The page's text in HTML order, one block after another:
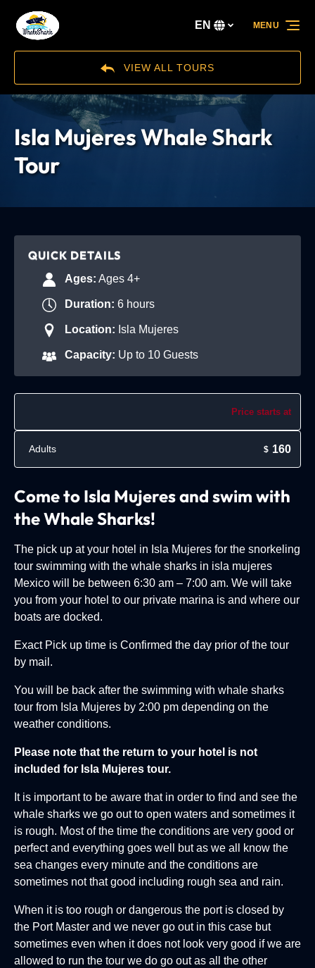
Skip to primary navigation
Skip to content
Skip to footer
your
EN
VIEW ALL TOURS
MENU
Isla Mujeres Whale Shark
Tour
QUICK DETAILS
Ages: Ages 4+
Duration: 6 hours
Location: Isla Mujeres
Capacity: Up to 10 Guests
Price starts at
Adults $ 160
Come to Isla Mujeres and swim with
the Whale Sharks!
The pick up at your hotel in Isla Mujeres for the snorkeling
tour swimming with the whale sharks in isla mujeres
Mexico will be between 6:30 am – 7:00 am. We will take
you from your hotel to our private marina is and where our
boats are docked.
Exact Pick up time is Confirmed the day prior of the tour
by mail.
You will be back after the swimming with whale sharks
tour from Isla Mujeres by 2:00 pm depending on the
weather conditions.
Please note that the return to your hotel is not
included for Isla Mujeres tour.
It is important to be aware that in order to find and see the
whale sharks we go out to open waters and sometimes it
is rough. Most of the time the conditions are very good or
perfect and everything goes well but as we all know the
sea changes every minute and the conditions are
sometimes not that good including rough sea and rain.
When it is too rough or dangerous the port is closed by
the Port Master and we never go out in this case but
sometimes even when it does not look very good if we are
allowed to run the tour we do go out as all the other